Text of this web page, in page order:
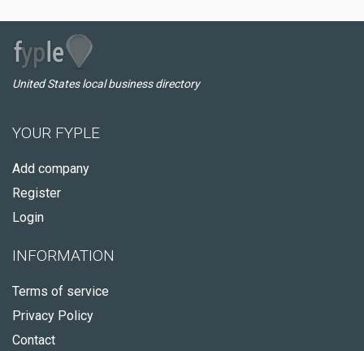
United States local business directory
YOUR FYPLE
Add company
Register
Login
INFORMATION
Terms of service
Privacy Policy
Contact